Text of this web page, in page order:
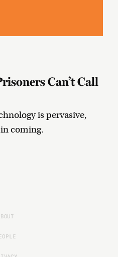
Can’t Call
is pervasive,
coming.